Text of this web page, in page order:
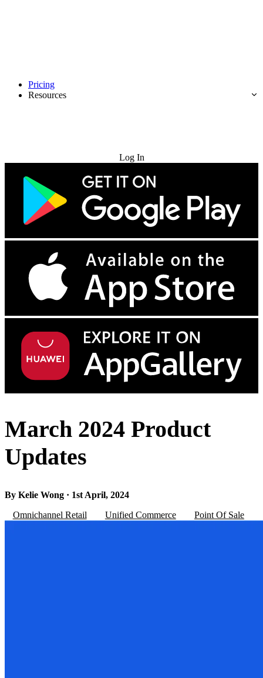
Pricing
Resources
Log In
March 2024 Product
Updates
By Kelie Wong · 1st April, 2024
Omnichannel Retail
Unified Commerce Point Of Sale